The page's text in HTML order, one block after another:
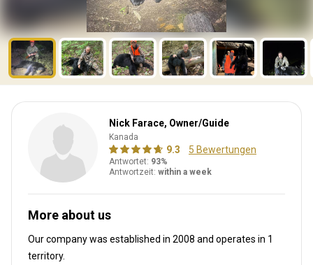
Nick Farace, Owner/Guide
Kanada
9.3 5 Bewertungen
Antwortet: 93%
Antwortzeit: within a week
More about us
Our company was established in 2008 and operates in 1
territory.